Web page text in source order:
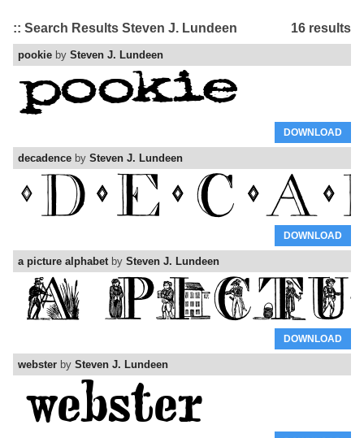
16 results
:: Search Results Steven J. Lundeen
pookie by Steven J. Lundeen
DOWNLOAD
decadence by Steven J. Lundeen
DOWNLOAD
a picture alphabetby Steven J. Lundeen
DOWNLOAD
webster by Steven J. Lundeen